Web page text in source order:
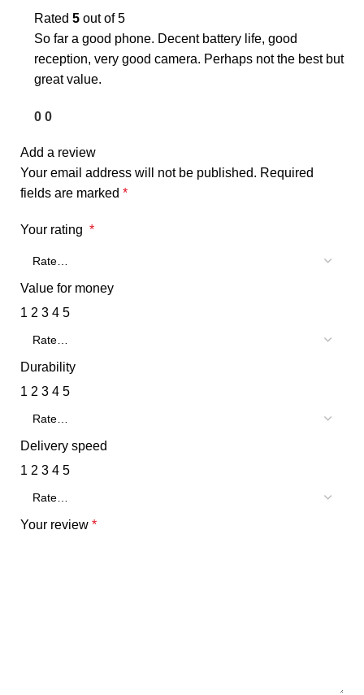
Rated 5 out of 5
So far a good phone. Decent battery life, good
reception, very good camera. Perhaps not the best but
great value.
0 0
Add a review
Your email address will not be published. Required
fields are marked *
Your rating *
Value for money
1 2 3 4 5
Durability
1 2 3 4 5
Delivery speed
1 2 3 4 5
Your review *